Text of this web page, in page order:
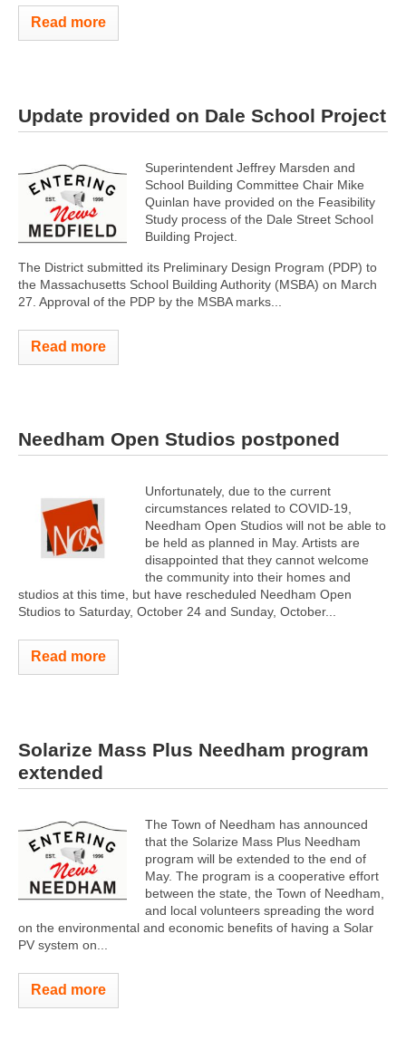
Read more
Update provided on Dale School Project
Superintendent Jeffrey Marsden and
School Building Committee Chair Mike
Quinlan have provided on the Feasibility
Study process of the Dale Street School
Building Project.
The District submitted its Preliminary Design Program (PDP) to
the Massachusetts School Building Authority (MSBA) on March
27. Approval of the PDP by the MSBA marks...
Read more
Needham Open Studios postponed
Unfortunately, due to the current
circumstances related to COVID-19,
Needham Open Studios will not be able to
be held as planned in May. Artists are
disappointed that they cannot welcome
the community into their homes and
studios at this time, but have rescheduled Needham Open
Studios to Saturday, October 24 and Sunday, October...
Read more
Solarize Mass Plus Needham program
extended
The Town of Needham has announced
that the Solarize Mass Plus Needham
program will be extended to the end of
May. The program is a cooperative effort
between the state, the Town of Needham,
and local volunteers spreading the word
on the environmental and economic benefits of having a Solar
PV system on...
Read more